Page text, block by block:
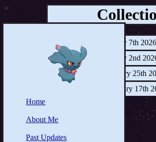
Home
About Me
Past Updates
July 7th 2026
May 2nd
January 25th
February 17th